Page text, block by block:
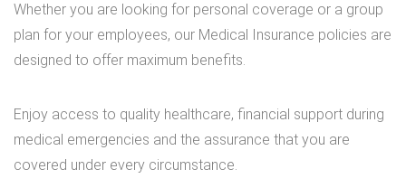
Whether you are looking for personal coverage or a group
plan for your employees, our Medical Insurance policies are
designed to offer maximum benefits.
Enjoy access to quality healthcare, financial support during
medical emergencies and the assurance that you are
covered under every circumstance.